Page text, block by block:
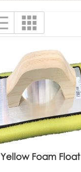
Yellow Foam Float